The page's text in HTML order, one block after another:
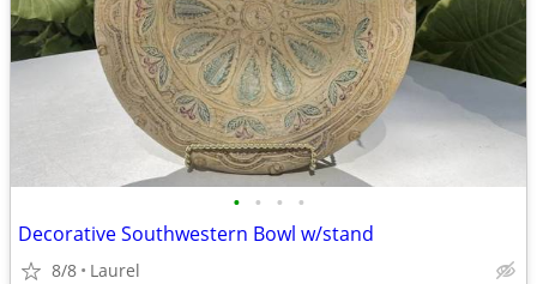
• • • •
Decorative Southwestern Bowl w/stand
8/8 Laurel